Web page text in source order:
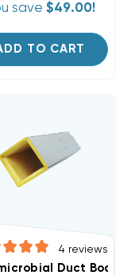
save $49.00!
TO CART
2ft, R4 1", R6
4 reviews
Duct Board